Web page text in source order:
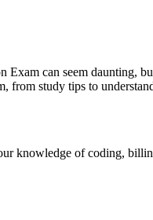
can seem daunting,
from study tips to‌
of coding,